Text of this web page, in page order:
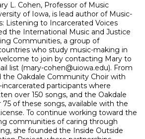
L. Cohen, Professor of Music
of Iowa, is lead author of Music-
Listening to Incarcerated Voices
the International Music and Justice
Communities, a group of
who study music-making in
to join by contacting Mary to
list (mary-cohen@uiowa.edu). From
Oakdale Community Choir with
participants where
over 150 songs, and the Oakdale
of these songs, available with the
To continue working toward the
communities of caring through
she founded the Inside Outside